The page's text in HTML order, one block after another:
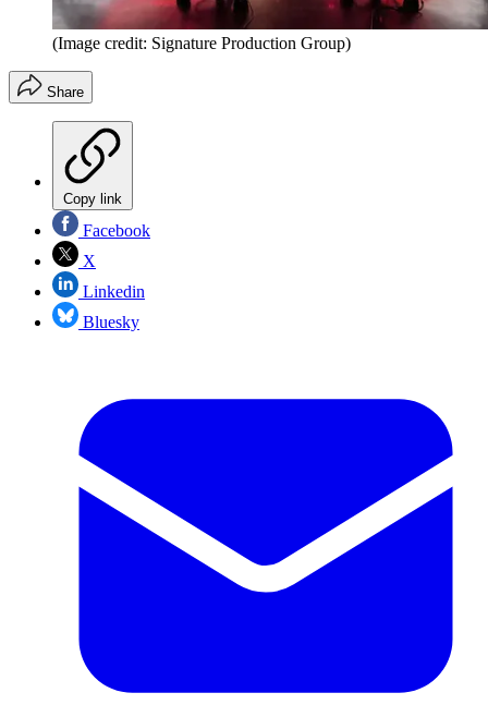
(Image credit: Signature Production Group)
Share
Copy link
Facebook
X
Linkedin
Bluesky